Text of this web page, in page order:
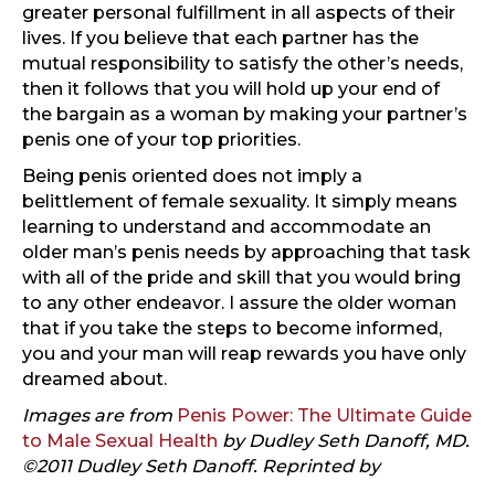
greater personal fulfillment in all aspects of their
lives. If you believe that each partner has the
mutual responsibility to satisfy the other’s needs,
then it follows that you will hold up your end of
the bargain as a woman by making your partner’s
penis one of your top priorities.
Being penis oriented does not imply a
belittlement of female sexuality. It simply means
learning to understand and accommodate an
older man’s penis needs by approaching that task
with all of the pride and skill that you would bring
to any other endeavor. I assure the older woman
that if you take the steps to become informed,
you and your man will reap rewards you have only
dreamed about.
Images are from Penis Power: The Ultimate Guide
to Male Sexual Health by Dudley Seth Danoff, MD.
©2011 Dudley Seth Danoff. Reprinted by